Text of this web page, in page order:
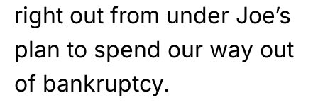
right out from under Joe’s
plan to spend our way out
of bankruptcy.